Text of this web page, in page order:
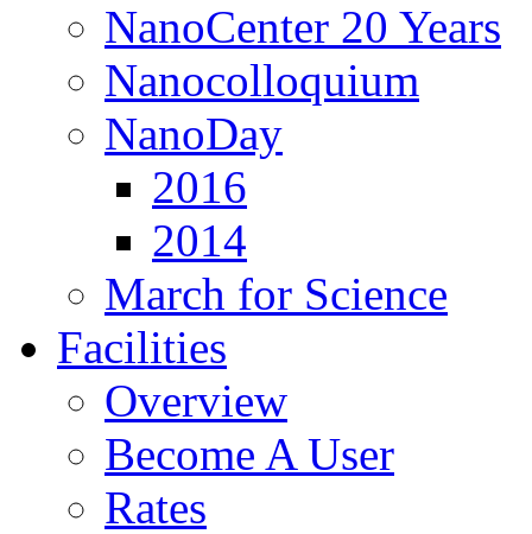
NanoCenter 20 Years
Nanocolloquium
NanoDay
2016
2014
March for Science
Facilities
Overview
Become A User
Rates